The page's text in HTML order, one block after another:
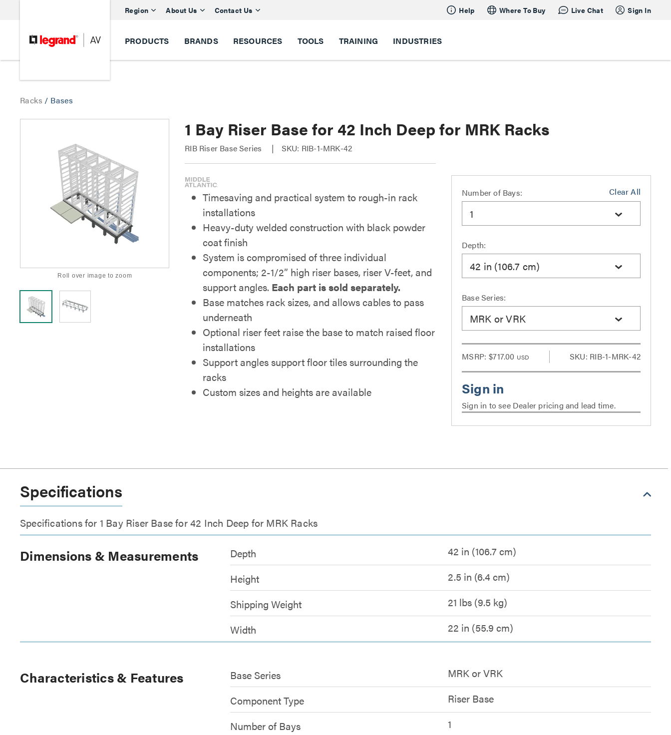
Region About Us Contact Us Help Where To Buy Live Chat Sign In
PRODUCTS BRANDS RESOURCES TOOLS TRAINING INDUSTRIES
Racks / Bases
Roll over image to zoom
1 Bay Riser Base for 42 Inch Deep for MRK Racks
RIB Riser Base Series SKU: RIB-1-MRK-42
Timesaving and practical system to rough-in rack
installations
Heavy-duty welded construction with black powder
coat finish
System is compromised of three individual
components; 2-1/2” high riser bases, riser V-feet, and
support angles. Each part is sold separately.
Base matches rack sizes, and allows cables to pass
underneath
Optional riser feet raise the base to match raised floor
installations
Support angles support floor tiles surrounding the
racks
Custom sizes and heights are available
Clear All
Number of Bays:
1
Depth:
42 in (106.7 cm)
Base Series:
MRK or VRK
MSRP: $717.00 USD SKU: RIB-1-MRK-42
Sign in to see Dealer pricing and lead time.
Specifications
Specifications for 1 Bay Riser Base for 42 Inch Deep for MRK Racks
Dimensions & Measurements Depth
42 in (106.7 cm)
Height
2.5 in (6.4 cm)
Shipping Weight
21 lbs (9.5 kg)
Width
22 in (55.9 cm)
Characteristics & Features Base Series
MRK or VRK
Component Type
Riser Base
Number of Bays
1